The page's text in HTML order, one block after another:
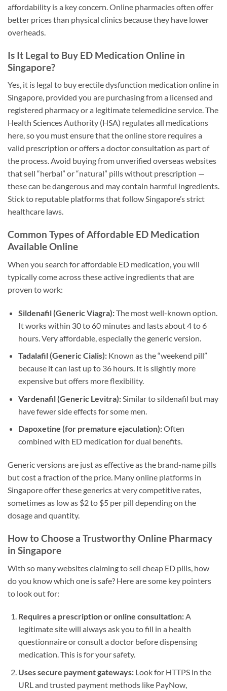
affordability is a key concern. Online pharmacies often offer
better prices than physical clinics because they have lower
overheads.
Is It Legal to Buy ED Medication Online in
Singapore?
Yes, it is legal to buy erectile dysfunction medication online in
Singapore, provided you are purchasing from a licensed and
registered pharmacy or a legitimate telemedicine service. The
Health Sciences Authority (HSA) regulates all medications
here, so you must ensure that the online store requires a
valid prescription or offers a doctor consultation as part of
the process. Avoid buying from unverified overseas websites
that sell “herbal” or “natural” pills without prescription —
these can be dangerous and may contain harmful ingredients.
Stick to reputable platforms that follow Singapore’s strict
healthcare laws.
Common Types of Affordable ED Medication
Available Online
When you search for affordable ED medication, you will
typically come across these active ingredients that are
proven to work:
Sildenafil (Generic Viagra):The most well-known option.
It works within 30 to 60 minutes and lasts about 4 to 6
hours. Very affordable, especially the generic version.
Tadalafil (Generic Cialis):Known as the “weekend pill”
because it can last up to 36 hours. It is slightly more
expensive but offers more flexibility.
Vardenafil (Generic Levitra):Similar to sildenafil but may
have fewer side effects for some men.
Dapoxetine (for premature ejaculation):Often
combined with ED medication for dual benefits.
Generic versions are just as effective as the brand-name pills
but cost a fraction of the price. Many online platforms in
Singapore offer these generics at very competitive rates,
sometimes as low as $2 to $5 per pill depending on the
dosage and quantity.
How to Choose a Trustworthy Online Pharmacy
in Singapore
With so many websites claiming to sell cheap ED pills, how
do you know which one is safe? Here are some key pointers
to look out for:
Requires a prescription or online consultation:A
legitimate site will always ask you to fill in a health
questionnaire or consult a doctor before dispensing
medication. This is for your safety.
Uses secure payment gateways:Look for HTTPS in the
URL and trusted payment methods like PayNow,